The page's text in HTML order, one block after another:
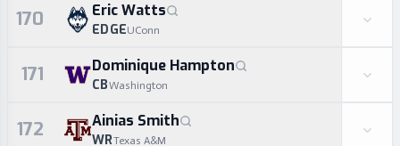
170 Eric Watts
EDGEUConn
171 Dominique Hampton
CBWashington
172 Ainias Smith
WRTexas A&M